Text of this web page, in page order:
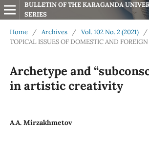
BULLETIN OF THE KARAGANDA
SERIES
Home / Archives / Vol. 102 No. 2 (2021)
/
TOPICAL ISSUES OF DOMESTIC AND
Archetype and
in artistic creativity
А.А. Mirzakhmetov